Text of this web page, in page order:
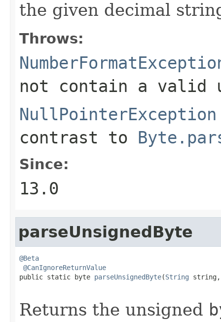
the given decimal
Throws:
not contain a valid
NullPointerException
contrast to
Since:
13.0
parseUnsignedByte
@Beta
@CanIgnoreReturnValue
public static byte parseUnsignedByte(String string,
Returns the unsigned